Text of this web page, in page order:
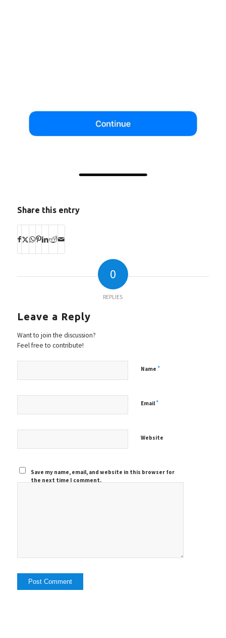
Share this entry
0
REPLIES
Leave a Reply
Want to join the discussion?
Feel free to contribute!
Name *
Email*
Website
Save my name, email, and website in this browser for
the next time I comment.